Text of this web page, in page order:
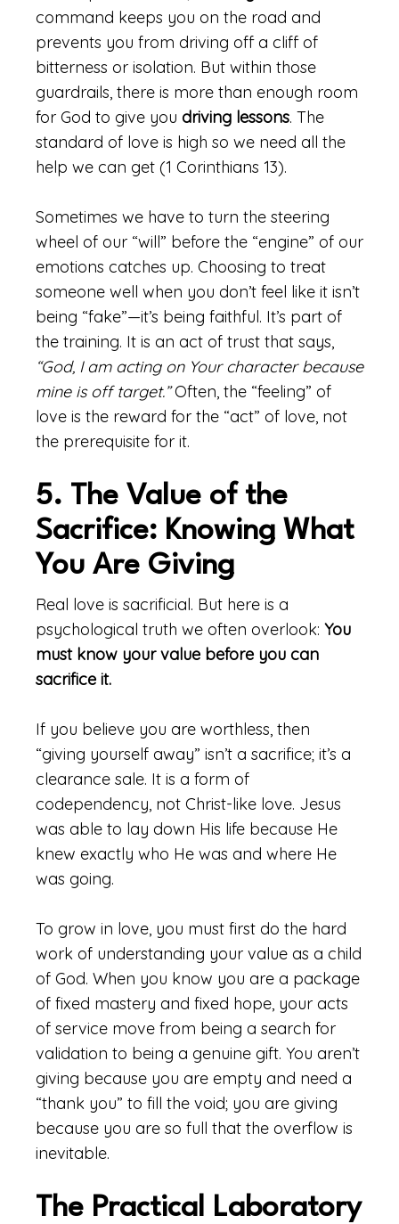
command keeps you on the road and
prevents you from driving off a cliff of
bitterness or isolation. But within those
guardrails, there is more than enough room
for God to give you driving lessons. The
standard of love is high so we need all the
help we can get (1 Corinthians 13).
Sometimes we have to turn the steering
wheel of our “will” before the “engine” of our
emotions catches up. Choosing to treat
someone well when you don’t feel like it isn’t
being “fake”—it’s being faithful. It’s part of
the training. It is an act of trust that says,
“God, I am acting on Your character because
mine is off target.”Often, the “feeling” of
love is the reward for the “act” of love, not
the prerequisite for it.
5. The Value of the
Sacrifice: Knowing What
You Are Giving
Real love is sacrificial. But here is a
psychological truth we often overlook: You
must know your value before you can
sacrifice it.
If you believe you are worthless, then
“giving yourself away” isn’t a sacrifice; it’s a
clearance sale. It is a form of
codependency, not Christ-like love. Jesus
was able to lay down His life because He
knew exactly who He was and where He
was going.
To grow in love, you must first do the hard
work of understanding your value as a child
of God. When you know you are a package
of fixed mastery and fixed hope, your acts
of service move from being a search for
validation to being a genuine gift. You aren’t
giving because you are empty and need a
“thank you” to fill the void; you are giving
because you are so full that the overflow is
inevitable.
The Practical Laboratory